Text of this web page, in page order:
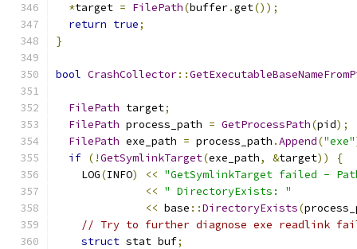
*target = FilePath(buffer.get());
return true;
}
bool CrashCollector::
FilePath target;
FilePath process_path = GetProcessPath(pid);
FilePath exe_path = process_path .Append("exe"
if (!GetSymlinkTarget(exe_path, &target))
{
    LOG
(INFO) << "GetSymlinkTarget failed -
<< " DirectoryExists: "
<< base ::DirectoryExists(
// Try to further diagnose exe readlink
struct stat buf;